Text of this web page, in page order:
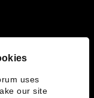
uses
our site